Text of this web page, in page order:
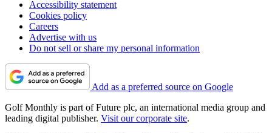
Accessibility statement
Cookies policy
Careers
Advertise with us
Do not sell or share my personal information
Add as a preferred source on Google
Golf Monthly is part of Future plc, an international media group and
leading digital publisher. Visit our corporate site.